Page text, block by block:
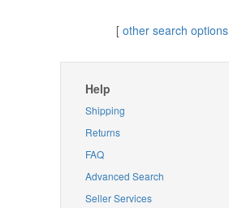
[ other search options
Help
Shipping
Returns
FAQ
Advanced Search
Seller Services